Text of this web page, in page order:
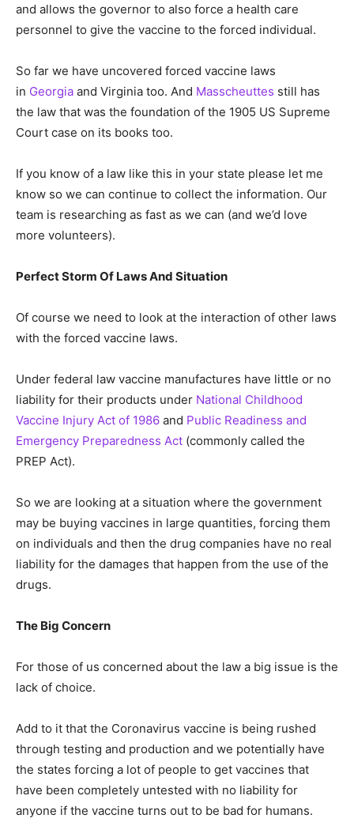
and allows the governor to also force a health care
personnel to give the vaccine to the forced individual.
So far we have uncovered forced vaccine laws
in Georgia and Virginia too. And Masscheuttes still has
the law that was the foundation of the 1905 US Supreme
Court case on its books too.
If you know of a law like this in your state please let me
know so we can continue to collect the information. Our
team is researching as fast as we can (and we’d love
more volunteers).
Perfect Storm Of Laws And Situation
Of course we need to look at the interaction of other laws
with the forced vaccine laws.
Under federal law vaccine manufactures have little or no
liability for their products under National Childhood
Vaccine Injury Act of 1986 and Public Readiness and
Emergency Preparedness Act (commonly called the
PREP Act).
So we are looking at a situation where the government
may be buying vaccines in large quantities, forcing them
on individuals and then the drug companies have no real
liability for the damages that happen from the use of the
drugs.
The Big Concern
For those of us concerned about the law a big issue is the
lack of choice.
Add to it that the Coronavirus vaccine is being rushed
through testing and production and we potentially have
the states forcing a lot of people to get vaccines that
have been completely untested with no liability for
anyone if the vaccine turns out to be bad for humans.